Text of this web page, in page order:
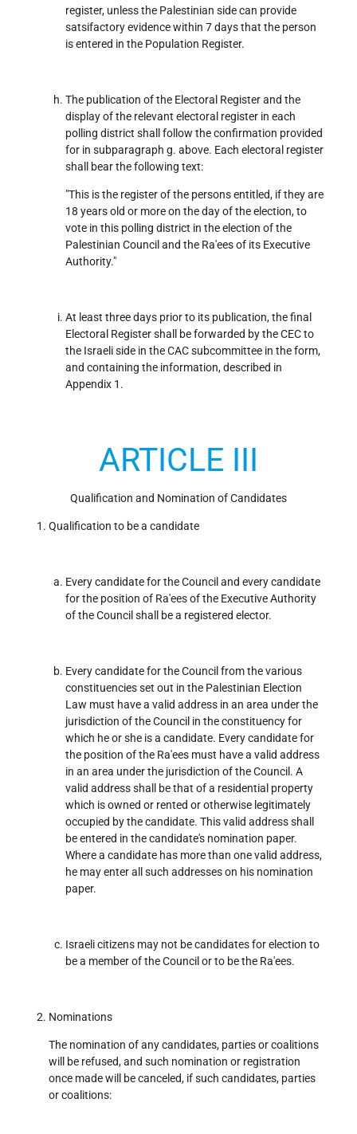
register, unless the Palestinian side can provide
satsifactory evidence within 7 days that the person
is entered in the Population Register.
The publication of the Electoral Register and the
display of the relevant electoral register in each
polling district shall follow the confirmation provided
for in subparagraph g. above. Each electoral register
shall bear the following text:
"This is the register of the persons entitled, if they are
18 years old or more on the day of the election, to
vote in this polling district in the election of the
Palestinian Council and the Ra'ees of its Executive
Authority."
At least three days prior to its publication, the final
Electoral Register shall be forwarded by the CEC to
the Israeli side in the CAC subcommittee in the form,
and containing the information, described in
Appendix 1.
ARTICLE III
Qualification and Nomination of Candidates
Qualification to be a candidate
Every candidate for the Council and every candidate
for the position of Ra'ees of the Executive Authority
of the Council shall be a registered elector.
Every candidate for the Council from the various
constituencies set out in the Palestinian Election
Law must have a valid address in an area under the
jurisdiction of the Council in the constituency for
which he or she is a candidate. Every candidate for
the position of the Ra'ees must have a valid address
in an area under the jurisdiction of the Council. A
valid address shall be that of a residential property
which is owned or rented or otherwise legitimately
occupied by the candidate. This valid address shall
be entered in the candidate's nomination paper.
Where a candidate has more than one valid address,
he may enter all such addresses on his nomination
paper.
Israeli citizens may not be candidates for election to
be a member of the Council or to be the Ra'ees.
Nominations
The nomination of any candidates, parties or coalitions
will be refused, and such nomination or registration
once made will be canceled, if such candidates, parties
or coalitions: